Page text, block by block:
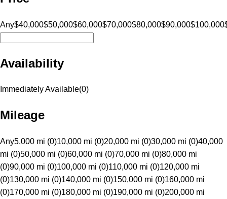
Any$40,000$50,000$60,000$70,000$80,000$90,000$100,000
Availability
Immediately Available(0)
Mileage
Any5,000 mi (0)10,000 mi (0)20,000 mi (0)30,000 mi (0)40,000
mi (0)50,000 mi (0)60,000 mi (0)70,000 mi (0)80,000 mi
(0)90,000 mi (0)100,000 mi (0)110,000 mi (0)120,000 mi
(0)130,000 mi (0)140,000 mi (0)150,000 mi (0)160,000 mi
(0)170,000 mi (0)180,000 mi (0)190,000 mi (0)200,000 mi